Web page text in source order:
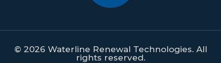
© 2026 Waterline Renewal Technologies. All
rights reserved.